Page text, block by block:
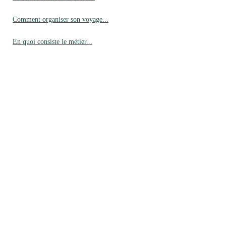
Comment organiser son voyage...
En quoi consiste le métier...